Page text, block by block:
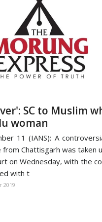
SC to Muslim
woman
11 (IANS): A
Chattisgarh was taken
on Wednesday, with the
with t
2019